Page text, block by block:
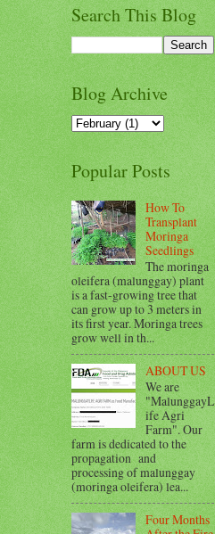
Search This Blog
Blog Archive
Popular Posts
How To
Transplant
Moringa
Seedlings
The moringa
oleifera (malunggay) plant
is a fast-growing tree that
can grow up to 3 meters in
its first year. Moringa trees
grow well in th...
ABOUT US
We are
"MalunggayL
ife Agri
Farm". Our
farm is dedicated to the
propagation and
processing of malunggay
(moringa oleifera) lea...
Four Months